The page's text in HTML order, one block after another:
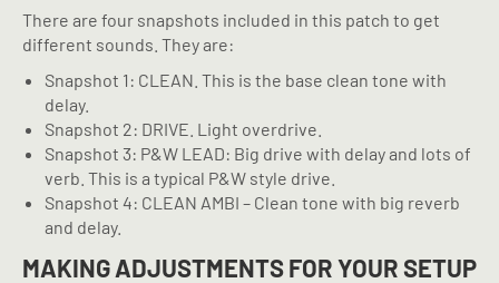
There are four snapshots included in this patch to get
different sounds. They are:
Snapshot 1: CLEAN. This is the base clean tone with
delay.
Snapshot 2: DRIVE. Light overdrive.
Snapshot 3: P&W LEAD: Big drive with delay and lots of
verb. This is a typical P&W style drive.
Snapshot 4: CLEAN AMBI – Clean tone with big reverb
and delay.
MAKING ADJUSTMENTS FOR YOUR SETUP